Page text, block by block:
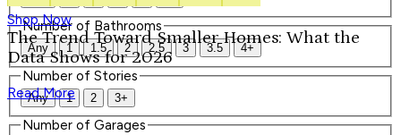
Shop Now
The Trend Toward Smaller Homes: What the
Data Shows for 2026
Read More
Number of Bathrooms
Any 1 1.5 2 2.5 3 3.5 4+
Number of Stories
Any 1 2 3+
Number of Garages